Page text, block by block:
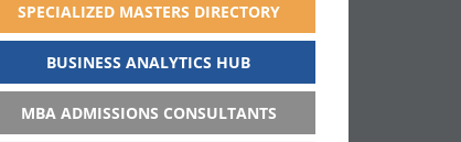
SPECIALIZED MASTERS DIRECTORY
BUSINESS ANALYTICS HUB
MBA ADMISSIONS CONSULTANTS